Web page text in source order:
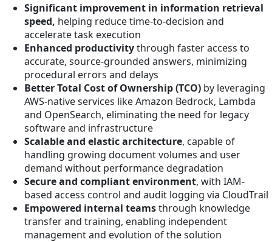
Significant improvement in information retrieval
speed, helping reduce time-to-decision and
accelerate task execution
Enhanced productivitythrough faster access to
accurate, source-grounded answers, minimizing
procedural errors and delays
Better Total Cost of Ownership (TCO) by leveraging
AWS-native services like Amazon Bedrock, Lambda
and OpenSearch, eliminating the need for legacy
software and infrastructure
Scalable and elastic architecture, capable of
handling growing document volumes and user
demand without performance degradation
Secure and compliant environment, with IAM-
based access control and audit logging via CloudTrail
Empowered internal teamsthrough knowledge
transfer and training, enabling independent
management and evolution of the solution